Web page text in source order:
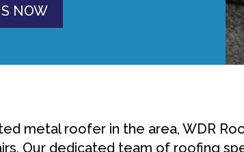
NOW
metal roofer in the area, WDR
Our dedicated team of roofing